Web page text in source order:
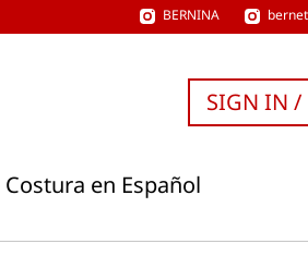
BERNINA
en Español
SIGN IN /